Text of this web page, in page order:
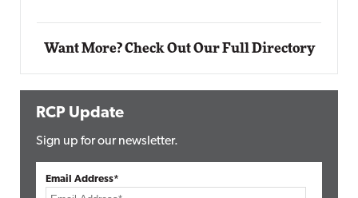
Want More? Check Out Our Full Directory
RCP Update
Sign up for our newsletter.
Email Address*